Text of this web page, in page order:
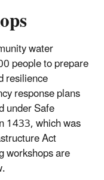
water
people to prepare
resilience
response plans
under Safe
1433, which was
Act
workshops are